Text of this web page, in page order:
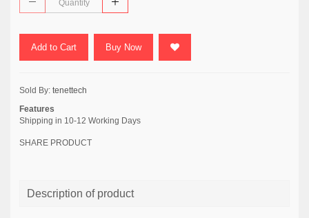
Add to Cart Buy Now
Sold By: tenettech
Features
Shipping in 10-12 Working Days
SHARE PRODUCT
Description of product